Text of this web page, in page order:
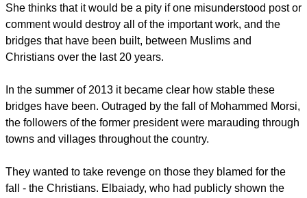
She thinks that it would be a pity if one misunderstood post or
comment would destroy all of the important work, and the
bridges that have been built, between Muslims and
Christians over the last 20 years.
In the summer of 2013 it became clear how stable these
bridges have been. Outraged by the fall of Mohammed Morsi,
the followers of the former president were marauding through
towns and villages throughout the country.
They wanted to take revenge on those they blamed for the
fall - the Christians. Elbaiady, who had publicly shown the